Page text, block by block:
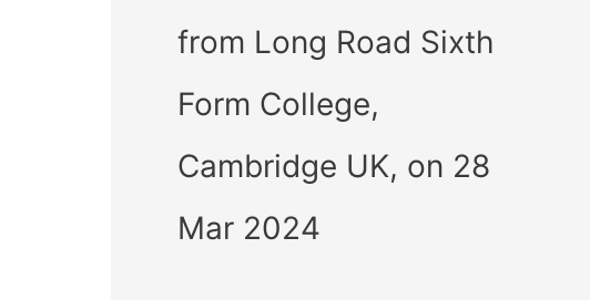
from Long Road Sixth
Form College,
Cambridge UK, on 28
Mar 2024